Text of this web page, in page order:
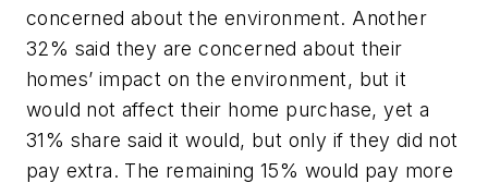
concerned about the environment. Another
32% said they are concerned about their
homes’ impact on the environment, but it
would not affect their home purchase, yet a
31% share said it would, but only if they did not
pay extra. The remaining 15% would pay more